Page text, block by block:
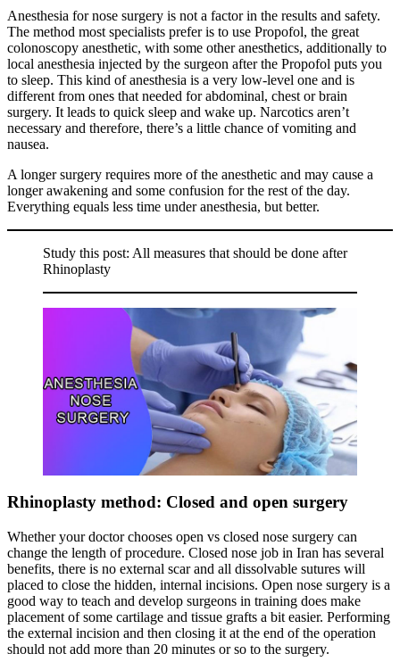
Anesthesia for nose surgery is not a factor in the results and safety.
The method most specialists prefer is to use Propofol, the great
colonoscopy anesthetic, with some other anesthetics, additionally to
local anesthesia injected by the surgeon after the Propofol puts you
to sleep. This kind of anesthesia is a very low-level one and is
different from ones that needed for abdominal, chest or brain
surgery. It leads to quick sleep and wake up. Narcotics aren’t
necessary and therefore, there’s a little chance of vomiting and
nausea.
A longer surgery requires more of the anesthetic and may cause a
longer awakening and some confusion for the rest of the day.
Everything equals less time under anesthesia, but better.
Study this post: All measures that should be done after
Rhinoplasty
Rhinoplasty method: Closed and open surgery
Whether your doctor chooses open vs closed nose surgery can
change the length of procedure. Closed nose job in Iran has several
benefits, there is no external scar and all dissolvable sutures will
placed to close the hidden, internal incisions. Open nose surgery is a
good way to teach and develop surgeons in training does make
placement of some cartilage and tissue grafts a bit easier. Performing
the external incision and then closing it at the end of the operation
should not add more than 20 minutes or so to the surgery.